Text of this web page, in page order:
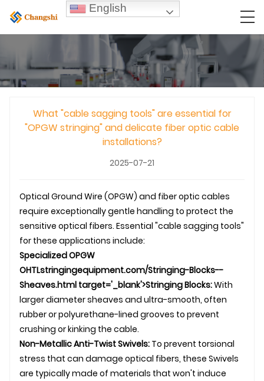
What "cable sagging tools" are essential for
"OPGW stringing" and delicate fiber optic cable
installations?
2025-07-21
Optical Ground Wire (OPGW) and fiber optic cables
require exceptionally gentle handling to protect the
sensitive optical fibers. Essential "cable sagging tools"
for these applications include:
SpecializedOPGW
OHTLstringingequipment.com/Stringing-Blocks--
Sheaves.html target='_blank'>Stringing Blocks:With
larger diameter sheaves and ultra-smooth, often
rubber or polyurethane-lined grooves to prevent
crushing or kinking the cable.
Non-Metallic Anti-TwistSwivels: To prevent torsional
stress that can damage optical fibers, these Swivels
are typically made of materials that won't induce
English